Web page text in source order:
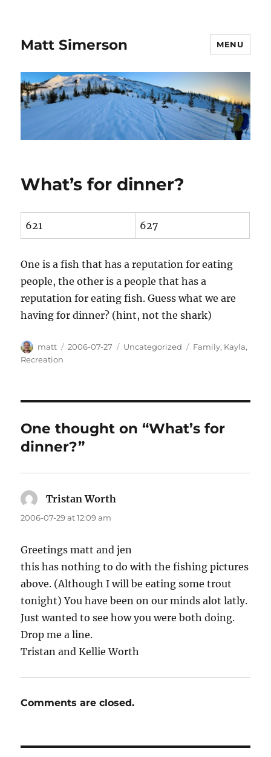
Matt Simerson MENU
What’s for dinner?
621 627
One is a fish that has a reputation for eating
people, the other is a people that has a
reputation for eating fish. Guess what we are
having for dinner? (hint, not the shark)
Author
matt
Posted
2006-07-27 Categories
Uncategorized Tags
Family, Kayla,
Recreation
One thought on “What’s for
dinner?”
Tristan Worth
2006-07-29 at 12:09 am
Greetings matt and jen
this has nothing to do with the fishing pictures
above. (Although I will be eating some trout
tonight) You have been on our minds alot latly.
Just wanted to see how you were both doing.
Drop me a line.
Tristan and Kellie Worth
Comments are closed.